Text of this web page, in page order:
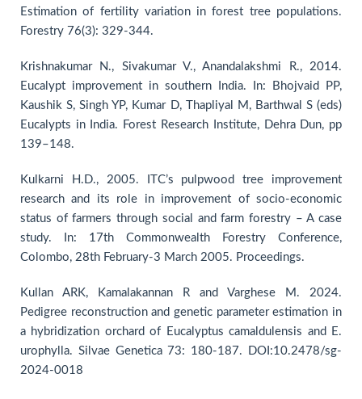
Estimation of fertility variation in forest tree populations.
Forestry 76(3): 329-344.
Krishnakumar N., Sivakumar V., Anandalakshmi R., 2014.
Eucalypt improvement in southern India. In: Bhojvaid PP,
Kaushik S, Singh YP, Kumar D, Thapliyal M, Barthwal S (eds)
Eucalypts in India. Forest Research Institute, Dehra Dun, pp
139–148.
Kulkarni H.D., 2005. ITC’s pulpwood tree improvement
research and its role in improvement of socio-economic
status of farmers through social and farm forestry – A case
study. In: 17th Commonwealth Forestry Conference,
Colombo, 28th February-3 March 2005. Proceedings.
Kullan ARK, Kamalakannan R and Varghese M. 2024.
Pedigree reconstruction and genetic parameter estimation in
a hybridization orchard of Eucalyptus camaldulensis and E.
urophylla. Silvae Genetica 73: 180-187. DOI:10.2478/sg-
2024-0018